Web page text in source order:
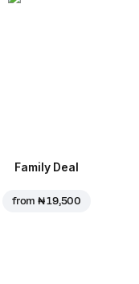
Family Deal
from₦ 19,500